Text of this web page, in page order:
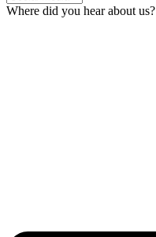
Where did you hear about us?